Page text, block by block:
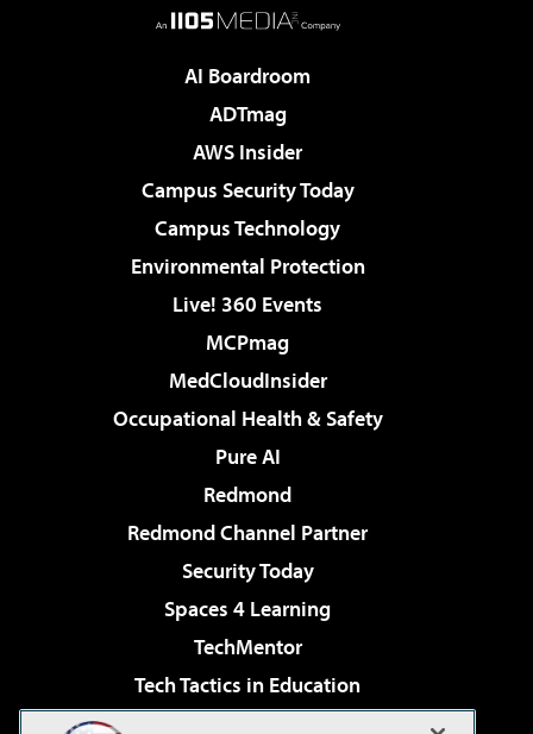
AI Boardroom
ADTmag
AWS Insider
Campus Security Today
Campus Technology
Environmental Protection
Live! 360 Events
MCPmag
MedCloudInsider
Occupational Health & Safety
Pure AI
Redmond
Redmond Channel Partner
Security Today
Spaces 4 Learning
TechMentor
Tech Tactics in Education